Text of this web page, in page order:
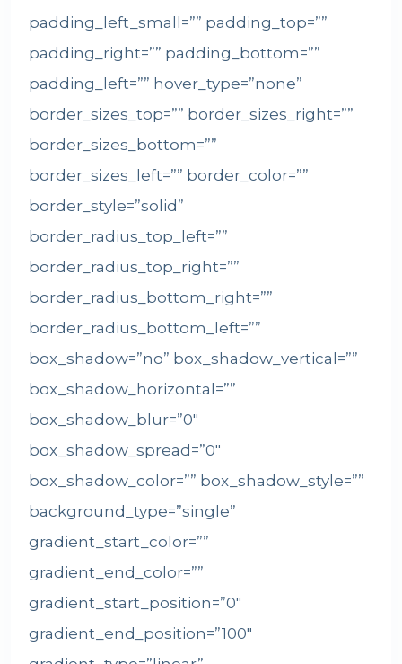
padding_left_small=”” padding_top=””
padding_right=”” padding_bottom=””
padding_left=”” hover_type=”none”
border_sizes_top=”” border_sizes_right=””
border_sizes_bottom=””
border_sizes_left=”” border_color=””
border_style=”solid”
border_radius_top_left=””
border_radius_top_right=””
border_radius_bottom_right=””
border_radius_bottom_left=””
box_shadow=”no” box_shadow_vertical=””
box_shadow_horizontal=””
box_shadow_blur=”0″
box_shadow_spread=”0″
box_shadow_color=”” box_shadow_style=””
background_type=”single”
gradient_start_color=””
gradient_end_color=””
gradient_start_position=”0″
gradient_end_position=”100″